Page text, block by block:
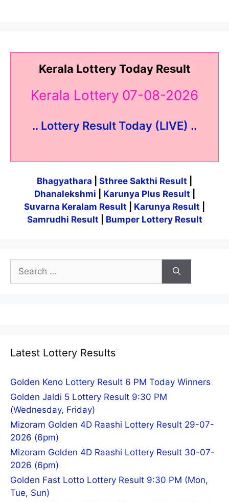
Kerala Lottery Today Result
Kerala Lottery 07-08-2026
.. Lottery Result Today (LIVE) ..
Bhagyathara Sthree Sakthi Result
Dhanalekshmi
Karunya Plus Result
Suvarna Keralam Result
Karunya Result
Samrudhi Result
Bumper Lottery Result
Search
for:
Latest Lottery Results
Golden Keno Lottery Result 6 PM Today Winners
Golden Jaldi 5 Lottery Result 9:30 PM
(Wednesday, Friday)
Mizoram Golden 4D Raashi Lottery Result 29-07-
2026 (6pm)
Mizoram Golden 4D Raashi Lottery Result 30-07-
2026 (6pm)
Golden Fast Lotto Lottery Result 9:30 PM (Mon,
Tue, Sun)